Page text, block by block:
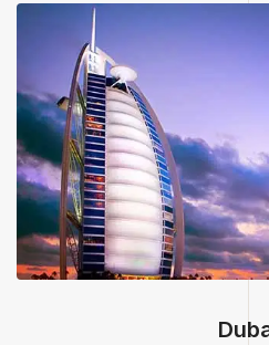
Dubai, United